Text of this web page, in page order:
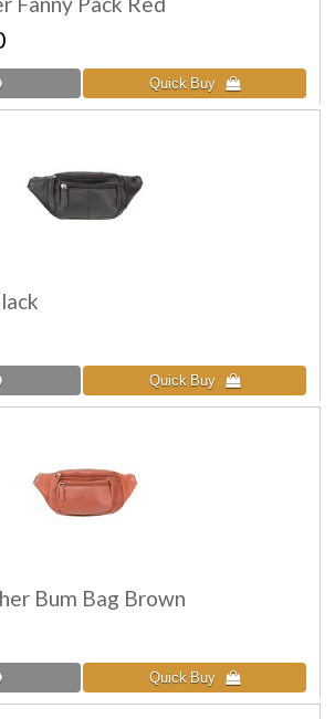
Bum Bag Brown